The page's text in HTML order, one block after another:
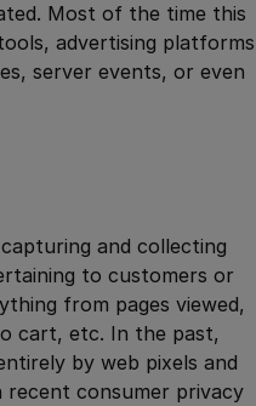
Most of the time this
advertising
server events, or even
and collecting
to customers or
from pages viewed,
cart, etc. In the past,
by web pixels and
consumer privacy